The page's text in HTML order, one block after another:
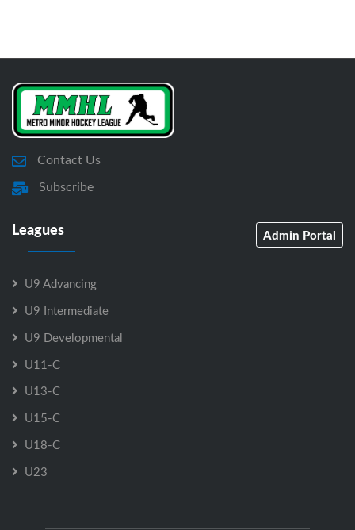
Contact Us
Subscribe
Leagues Admin Portal
U9 Advancing
U9 Intermediate
U9 Developmental
U11-C
U13-C
U15-C
U18-C
U23